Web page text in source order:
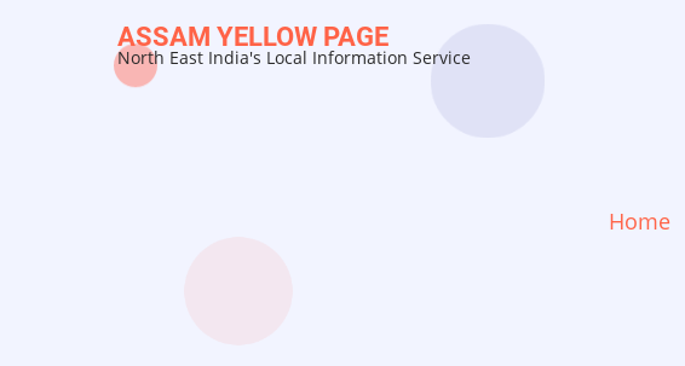
ASSAM YELLOW PAGE
North East India's Local Information Service
Home